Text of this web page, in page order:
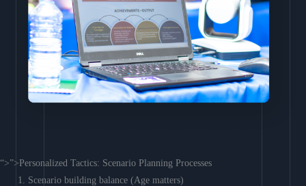
“>”>Personalized Tactics: Scenario Planning Processes
Scenario building balance (Age matters)